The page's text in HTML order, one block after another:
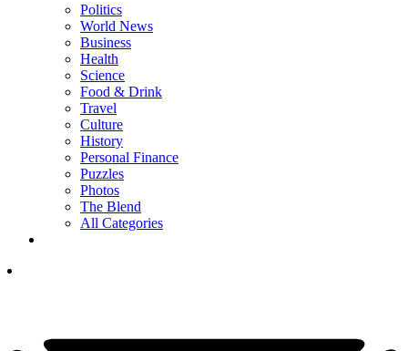
Politics
World News
Business
Health
Science
Food & Drink
Travel
Culture
History
Personal Finance
Puzzles
Photos
The Blend
All Categories